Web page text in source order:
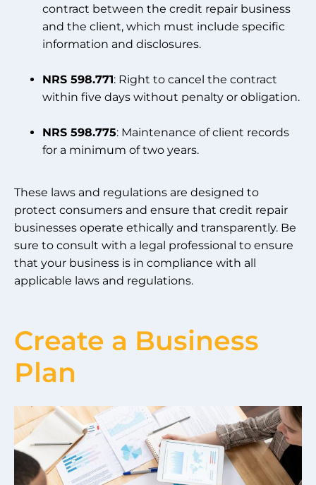
contract between the credit repair business
and the client, which must include specific
information and disclosures.
NRS 598.771: Right to cancel the contract
within five days without penalty or obligation.
NRS 598.775: Maintenance of client records
for a minimum of two years.
These laws and regulations are designed to
protect consumers and ensure that credit repair
businesses operate ethically and transparently. Be
sure to consult with a legal professional to ensure
that your business is in compliance with all
applicable laws and regulations.
Create a Business
Plan